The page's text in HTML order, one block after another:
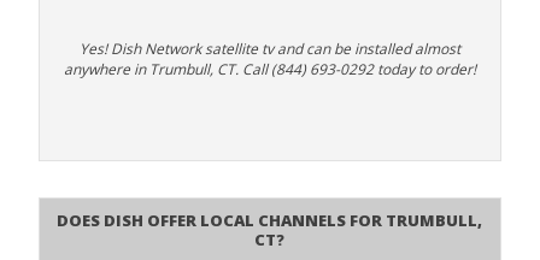
Yes! Dish Network satellite tv and can be installed almost
anywhere in Trumbull, CT. Call (844) 693-0292 today to order!
Does Dish Offer Local Channels for Trumbull,
CT?